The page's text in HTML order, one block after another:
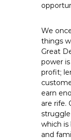
We
things
Great
power
profit;
earn
are rife.
which is
and